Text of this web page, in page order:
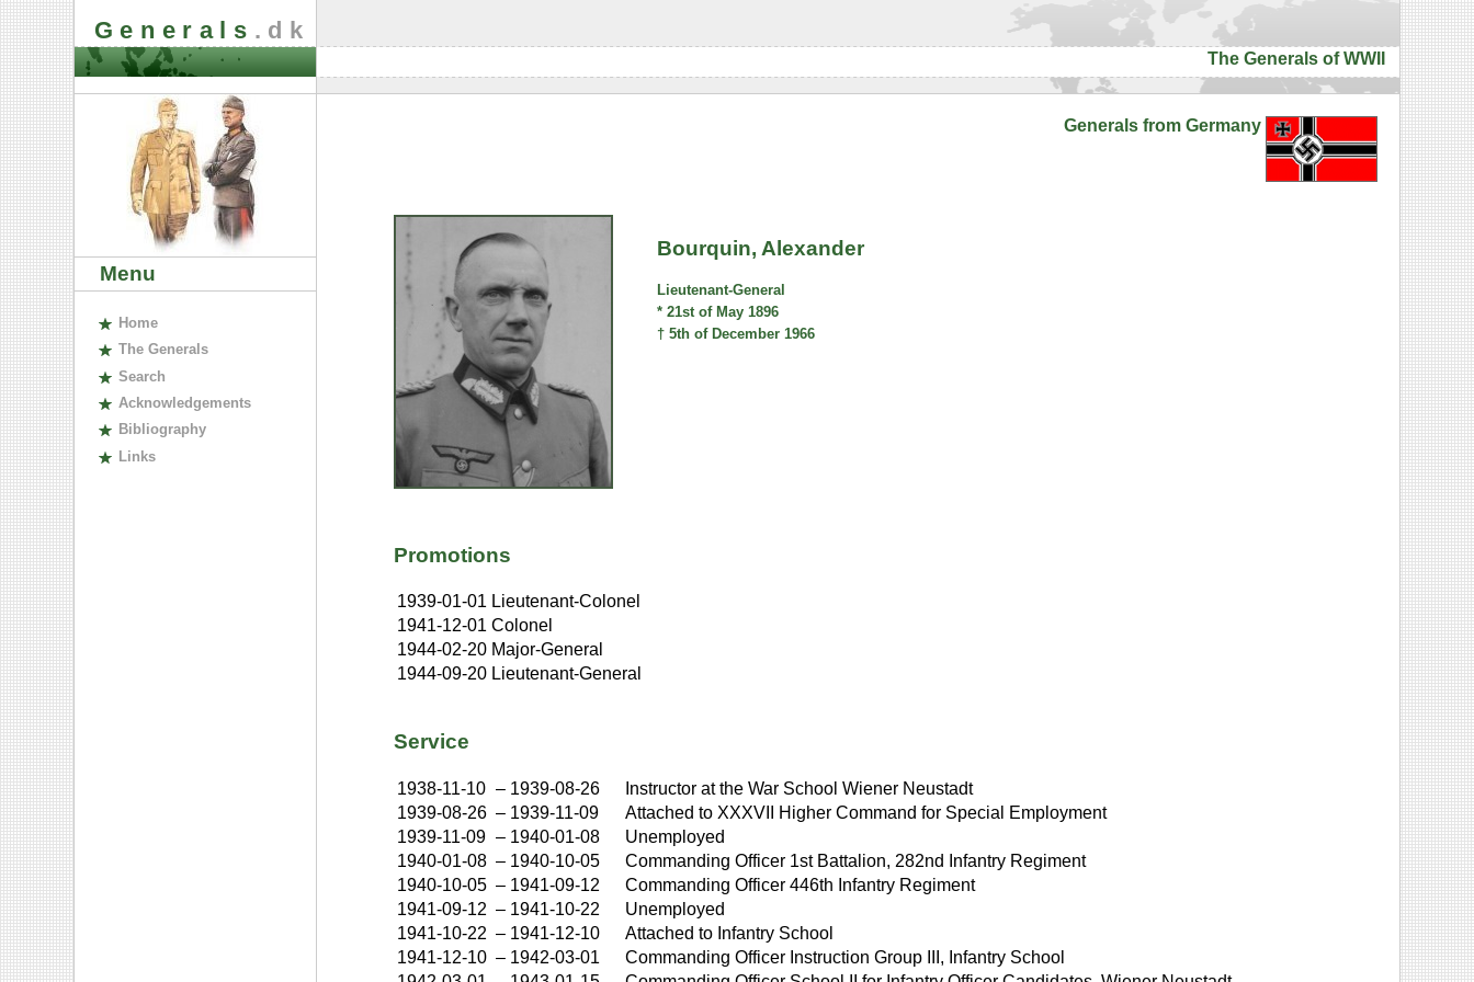
Generals .dk
The Generals of WWII
Menu
Home
The Generals
Search
Acknowledgements
Bibliography
Links
Generals from Germany
Bourquin, Alexander
Lieutenant-General
* 21st of May 1896
† 5th of December 1966
Promotions
1939-01-01 Lieutenant-Colonel
1941-12-01 Colonel
1944-02-20 Major-General
1944-09-20 Lieutenant-General
Service
1938-11-10 – 1939-08-26
Instructor at the War School Wiener Neustadt
1939-08-26 – 1939-11-09
Attached to XXXVII Higher Command for Special Employment
1939-11-09 – 1940-01-08
Unemployed
1940-01-08 – 1940-10-05
Commanding Officer 1st Battalion, 282nd Infantry Regiment
1940-10-05 – 1941-09-12
Commanding Officer 446th Infantry Regiment
1941-09-12 – 1941-10-22
Unemployed
1941-10-22 – 1941-12-10
Attached to Infantry School
1941-12-10 – 1942-03-01
Commanding Officer Instruction Group III, Infantry School